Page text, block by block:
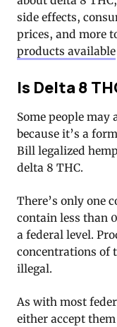
side effects,
prices, and more
products available
Is Delta 8
Some people
because it’s a
Bill legalized
delta 8 THC.
There’s only one
contain less than
a federal level.
concentrations of
illegal.
As with most
either accept